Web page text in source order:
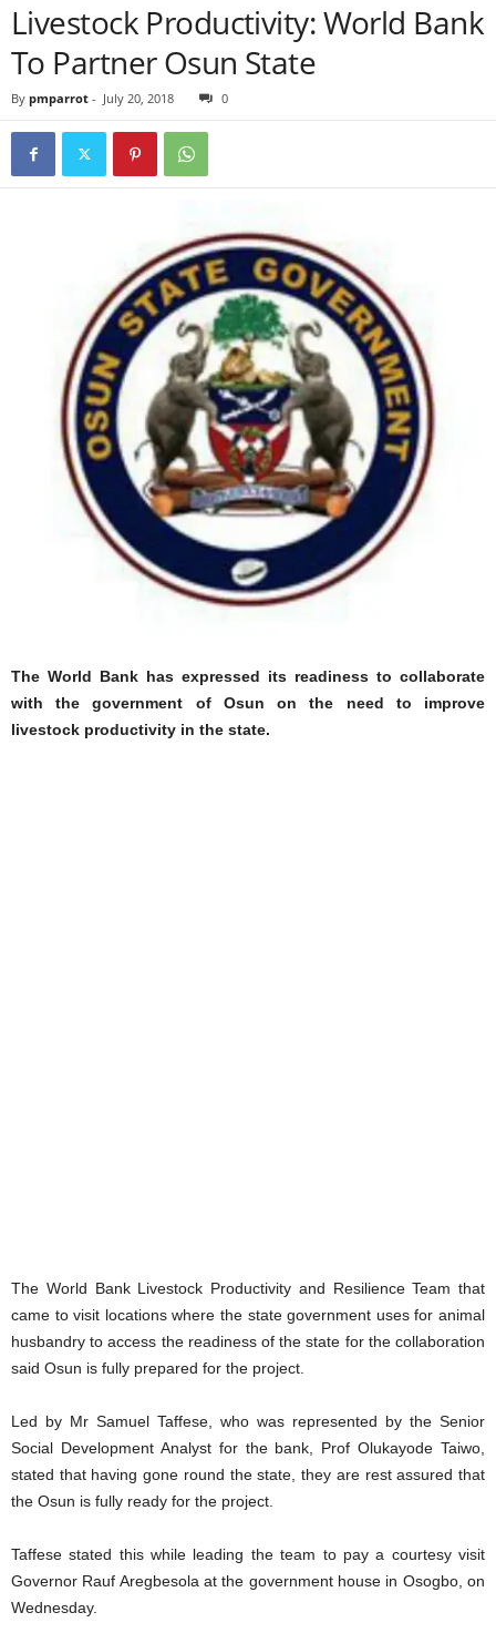
Livestock Productivity: World Bank
To Partner Osun State
By pmparrot - July 20, 2018 0
The World Bank has expressed its readiness to collaborate
with the government of Osun on the need to improve
livestock productivity in the state.
The World Bank Livestock Productivity and Resilience Team that
came to visit locations where the state government uses for animal
husbandry to access the readiness of the state for the collaboration
said Osun is fully prepared for the project.
Led by Mr Samuel Taffese, who was represented by the Senior
Social Development Analyst for the bank, Prof Olukayode Taiwo,
stated that having gone round the state, they are rest assured that
the Osun is fully ready for the project.
Taffese stated this while leading the team to pay a courtesy visit
Governor Rauf Aregbesola at the government house in Osogbo, on
Wednesday.